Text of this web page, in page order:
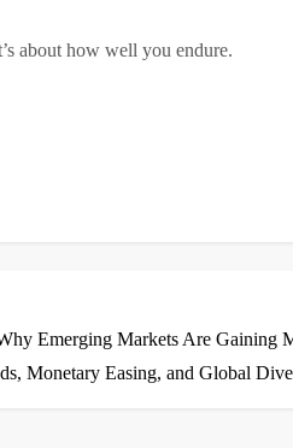
about how well you endure.
Emerging Markets Are Gaining
Monetary Easing, and Global